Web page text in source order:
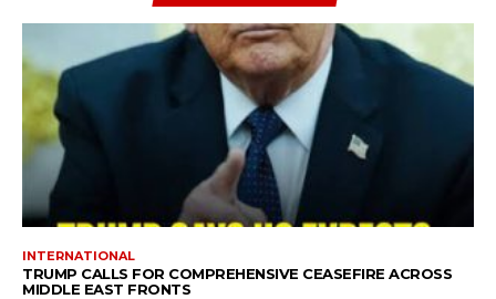
INTERNATIONAL
TRUMP CALLS FOR COMPREHENSIVE CEASEFIRE ACROSS
MIDDLE EAST FRONTS